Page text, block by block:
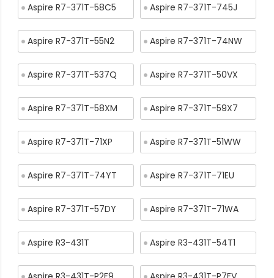
Aspire R7-371T-58C5 Aspire R7-371T-745J
Aspire R7-371T-55N2 Aspire R7-371T-74NW
Aspire R7-371T-537Q Aspire R7-371T-50VX
Aspire R7-371T-58XM Aspire R7-371T-59X7
Aspire R7-371T-71XP Aspire R7-371T-51WW
Aspire R7-371T-74YT Aspire R7-371T-71EU
Aspire R7-371T-57DY Aspire R7-371T-71WA
Aspire R3-431T Aspire R3-431T-54T1